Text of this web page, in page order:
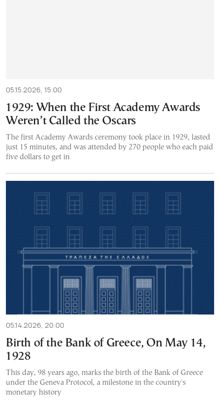
05.15.2026, 15:00
1929: When the First Academy Awards
Weren’t Called the Oscars
The first Academy Awards ceremony took place in 1929, lasted
just 15 minutes, and was attended by 270 people who each paid
five dollars to get in
05.14.2026, 20:00
Birth of the Bank of Greece, On May 14,
1928
This day, 98 years ago, marks the birth of the Bank of Greece
under the Geneva Protocol, a milestone in the country's
monetary history